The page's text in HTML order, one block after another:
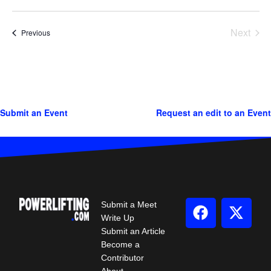
PreviousEvents
Next
Submit an Event Request an edit to an Event
Submit a Meet
Write Up
Submit an Article
Become a
Contributor